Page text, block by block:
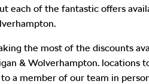
each of the fantastic offers
the most of the discounts
& Wolverhampton. locations
a member of our team in